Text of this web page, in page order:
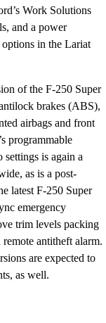
Work Solutions
and a power
in the Lariat
of the F-250 Super
brakes (ABS),
airbags and front
programmable
is again a
as is a post-
latest F-250 Super
emergency
trim levels packing
antitheft alarm.
are expected to
as well.